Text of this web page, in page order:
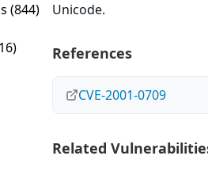
(844)
Unicode.
References
CVE-2001-0709
Related